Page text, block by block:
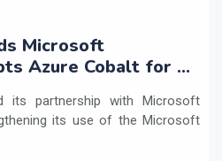
Microsoft
Azure Cobalt for AI
its partnership with Microsoft
its use of the Microsoft